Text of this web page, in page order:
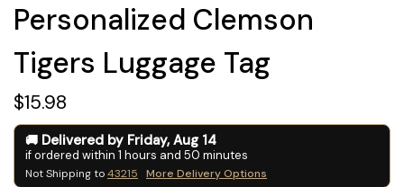
Personalized Clemson
Tigers Luggage Tag
$15.98
Delivered by Friday, Aug 14
if ordered within 1 hours and 50 minutes
Not Shipping to43215 More Delivery Options